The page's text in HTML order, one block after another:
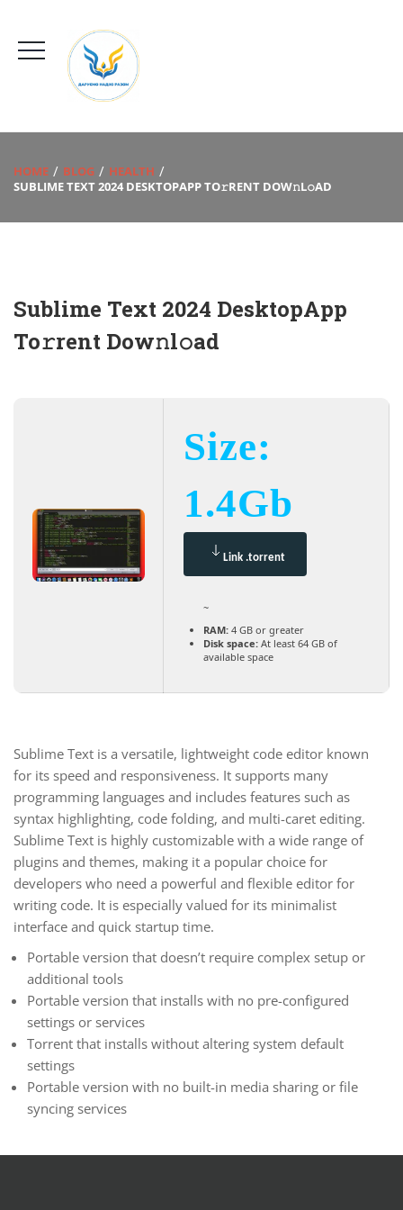
HOME BLOG
HEALTH
SUBLIME TEXT 2024 DESKTOPAPP TO𝚛RENT DOW𝚗L𝚘AD
Sublime Text 2024 DesktopApp
To𝚛rent Dow𝚗l𝚘ad
Size:
1.4Gb
Link .torrent
~
RAM: 4 GB or greater
Disk space: At least 64 GB of
available space
Sublime Text is a versatile, lightweight code editor known
for its speed and responsiveness. It supports many
programming languages and includes features such as
syntax highlighting, code folding, and multi-caret editing.
Sublime Text is highly customizable with a wide range of
plugins and themes, making it a popular choice for
developers who need a powerful and flexible editor for
writing code. It is especially valued for its minimalist
interface and quick startup time.
Portable version that doesn’t require complex setup or
additional tools
Portable version that installs with no pre-configured
settings or services
Torrent that installs without altering system default
settings
Portable version with no built-in media sharing or file
syncing services